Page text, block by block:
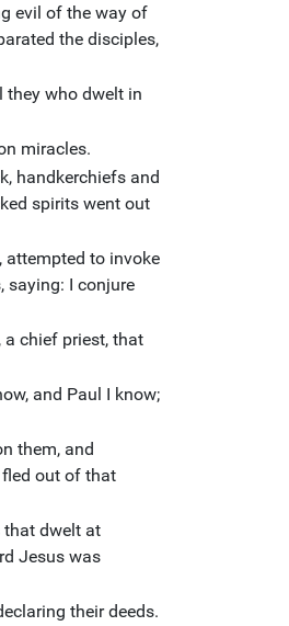
evil of the way of
the disciples,
they who dwelt in
miracles.
handkerchiefs and
spirits went out
attempted to invoke
saying: I conjure
a chief priest, that
and Paul I know;
them, and
out of that
that dwelt at
Jesus was
their deeds.